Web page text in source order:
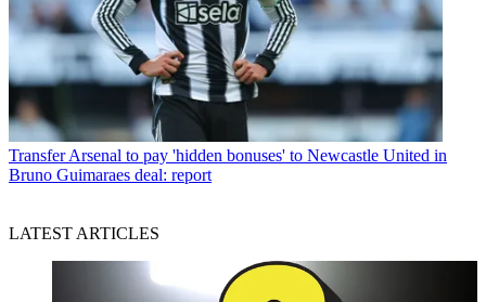
Transfer Arsenal to pay 'hidden bonuses' to Newcastle United in
Bruno Guimaraes deal: report
LATEST ARTICLES